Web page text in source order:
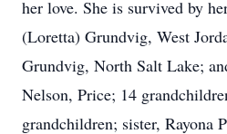
her love. She is survived by
(Loretta) Grundvig, West
Grundvig, North Salt Lake;
Nelson, Price; 14
grandchildren; sister, Rayona